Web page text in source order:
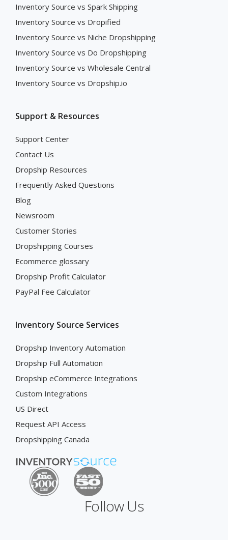
Inventory Source vs Spark Shipping
Inventory Source vs Dropified
Inventory Source vs Niche Dropshipping
Inventory Source vs Do Dropshipping
Inventory Source vs Wholesale Central
Inventory Source vs Dropship.io
Support & Resources
Support Center
Contact Us
Dropship Resources
Frequently Asked Questions
Blog
Newsroom
Customer Stories
Dropshipping Courses
Ecommerce glossary
Dropship Profit Calculator
PayPal Fee Calculator
Inventory Source Services
Dropship Inventory Automation
Dropship Full Automation
Dropship eCommerce Integrations
Custom Integrations
US Direct
Request API Access
Dropshipping Canada
Follow Us